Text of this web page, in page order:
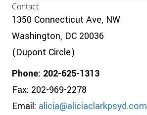
Contact
1350 Connecticut Ave, NW
Washington, DC 20036
(Dupont Circle)
Phone: 202-625-1313
Fax: 202-969-2278
Email: alicia@aliciaclarkpsyd.com